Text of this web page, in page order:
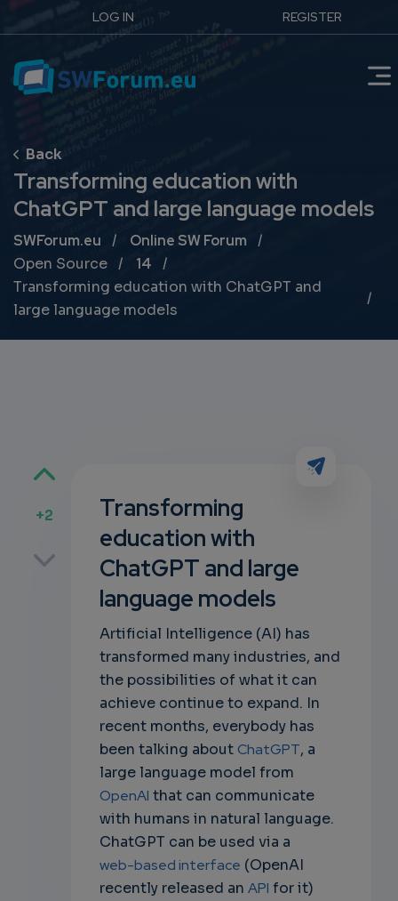
LOG IN REGISTER
Transforming education with
ChatGPT and large language models
Breadcrumb
SWForum.eu
Online SW Forum
Open Source
14
Transforming education with ChatGPT and
large language models
+2
Transforming
education with
ChatGPT and large
language models
Artificial Intelligence (AI) has
transformed many industries, and
the possibilities of what it can
achieve continue to expand. In
recent months, everybody has
been talking aboutChatGPT, a
large language model from
OpenAI that can communicate
with humans in natural language.
ChatGPT can be used via a
web-based interface (OpenAI
recently released an API for it)